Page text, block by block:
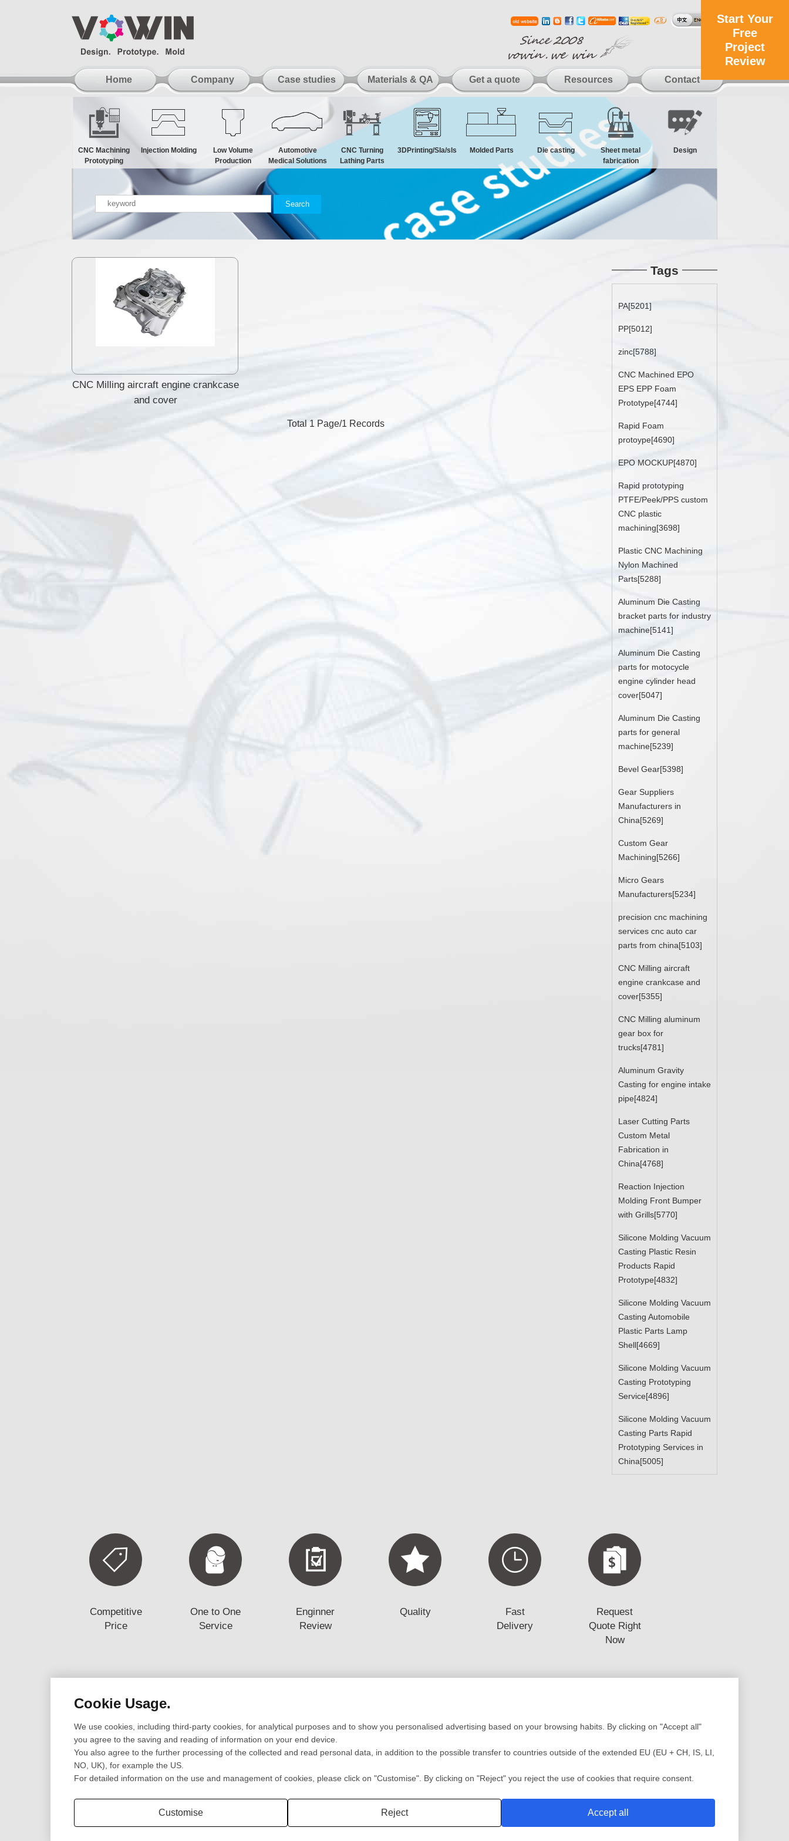
Home Company Case studies Materials & QA Get a quote Resources Contact
Start Your
Free
Project
Review
CNC Machining
Prototyping
Injection Molding
Low Volume
Production
Automotive
Medical Solutions
CNC Turning
Lathing Parts
3DPrinting/Sla/sls Molded Parts Die casting
Sheet metal
fabrication
Design
CNC Milling aircraft engine crankcase
and cover
Total 1 Page/1 Records
Tags
PA[5201]
PP[5012]
zinc[5788]
CNC Machined EPO
EPS EPP Foam
Prototype[4744]
Rapid Foam
protoype[4690]
EPO MOCKUP[4870]
Rapid prototyping
PTFE/Peek/PPS custom
CNC plastic
machining[3698]
Plastic CNC Machining
Nylon Machined
Parts[5288]
Aluminum Die Casting
bracket parts for industry
machine[5141]
Aluminum Die Casting
parts for motocycle
engine cylinder head
cover[5047]
Aluminum Die Casting
parts for general
machine[5239]
Bevel Gear[5398]
Gear Suppliers
Manufacturers in
China[5269]
Custom Gear
Machining[5266]
Micro Gears
Manufacturers[5234]
precision cnc machining
services cnc auto car
parts from china[5103]
CNC Milling aircraft
engine crankcase and
cover[5355]
CNC Milling aluminum
gear box for
trucks[4781]
Aluminum Gravity
Casting for engine intake
pipe[4824]
Laser Cutting Parts
Custom Metal
Fabrication in
China[4768]
Reaction Injection
Molding Front Bumper
with Grills[5770]
Silicone Molding Vacuum
Casting Plastic Resin
Products Rapid
Prototype[4832]
Silicone Molding Vacuum
Casting Automobile
Plastic Parts Lamp
Shell[4669]
Silicone Molding Vacuum
Casting Prototyping
Service[4896]
Silicone Molding Vacuum
Casting Parts Rapid
Prototyping Services in
China[5005]
Competitive
Price
One to One
Service
Enginner
Review
Quality
Fast
Delivery
Request
Quote Right
Now
Cad Design
3D Scanning
Engineering Review
CNC Machining Prototyping
SLA/SLS 3D Printing
CNC Lathe Turning
Vaccum casting-Silicone Mold
Prototyping Molding(10-10000pcs)
Automotive/Medic Solution
Mold Design
Die Casting Molding
Assembly
QC Service
Cookie Usage.
We use cookies, including third-party cookies, for analytical purposes and to show you personalised advertising based on your browsing habits. By clicking on "Accept all"
you agree to the saving and reading of information on your end device.
You also agree to the further processing of the collected and read personal data, in addition to the possible transfer to countries outside of the extended EU (EU + CH, IS, LI,
NO, UK), for example the US.
For detailed information on the use and management of cookies, please click on "Customise". By clicking on "Reject" you reject the use of cookies that require consent.
Customise Reject Accept all